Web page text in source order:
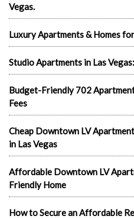
Vegas.
Luxury Apartments & Homes
Studio Apartments in Las
Budget-Friendly 702
Fees
Cheap Downtown LV
in Las Vegas
Affordable Downtown LV
Friendly Home
How to Secure an Affordable